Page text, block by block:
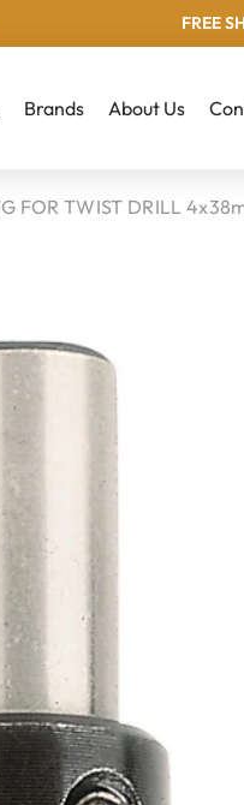
FREE
Brands About Us
FOR TWIST DRILL